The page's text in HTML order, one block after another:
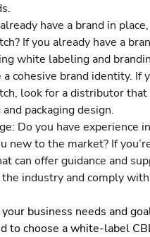
have a brand in
If you already have a
white labeling and
cohesive brand identity. If
look for a distributor that
packaging design.
Do you have experience
new to the market? If
can offer guidance and
industry and comply with
business needs and
to choose a white-label